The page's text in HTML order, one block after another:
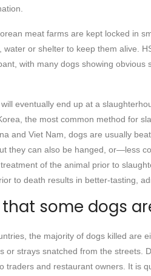
meat farms are kept locked in
water or shelter to keep them alive.
with many dogs showing
eventually end up at a
the most common method for
and Viet Nam, dogs are usually
they can also be hanged, or—less
of the animal prior to
to death results in better-tasting,
some dogs
the majority of dogs killed are
or strays snatched from the
traders and restaurant owners. It is